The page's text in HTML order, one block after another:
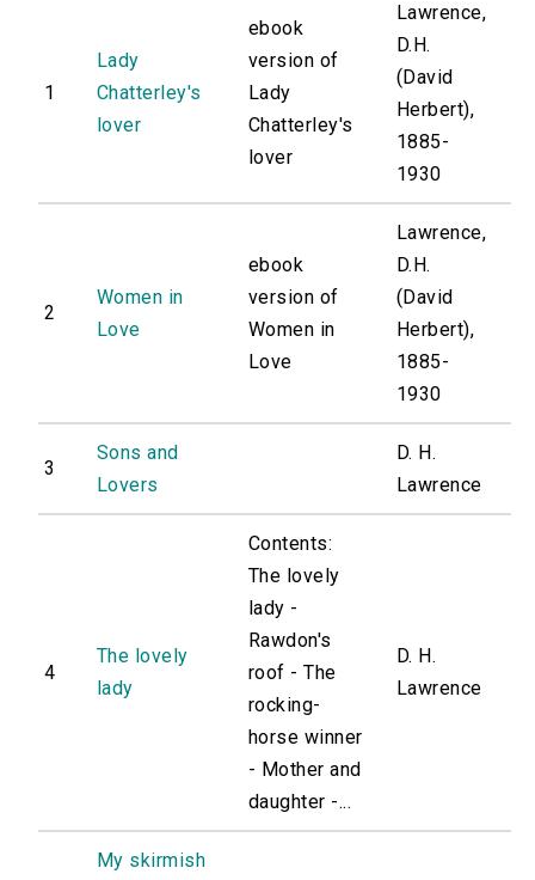
1
Lady
Chatterley's
lover
ebook
version of
Lady
Chatterley's
lover
Lawrence,
D.H.
(David
Herbert),
1885-
1930
2
Women in
Love
ebook
version of
Women in
Love
Lawrence,
D.H.
(David
Herbert),
1885-
1930
3
Sons and
Lovers
D. H.
Lawrence
4
The lovely
lady
Contents:
The lovely
lady -
Rawdon's
roof - The
rocking-
horse winner
- Mother and
daughter -...
D. H.
Lawrence
My skirmish